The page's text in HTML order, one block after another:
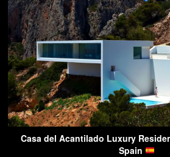
Casa del Acantilado Luxury
Spain